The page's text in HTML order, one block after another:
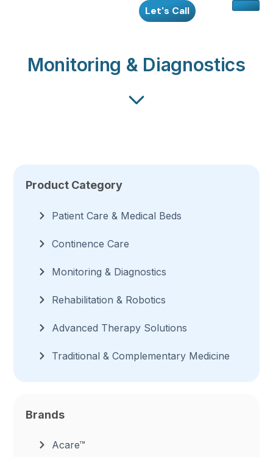
Let's Call
Monitoring & Diagnostics
Product Category
Patient Care & Medical Beds
Continence Care
Monitoring & Diagnostics
Rehabilitation & Robotics
Advanced Therapy Solutions
Traditional & Complementary Medicine
Brands
Acare™